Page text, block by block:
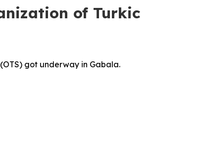
of Turkic
got underway in Gabala.